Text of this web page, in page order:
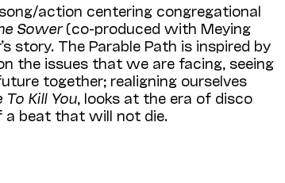
action centering congregational
Sower(co-produced with Meying
story. The Parable Path is inspired by
the issues that we are facing, seeing
together; realigning ourselves
To Kill You , looks at the era of disco
a beat that will not die.